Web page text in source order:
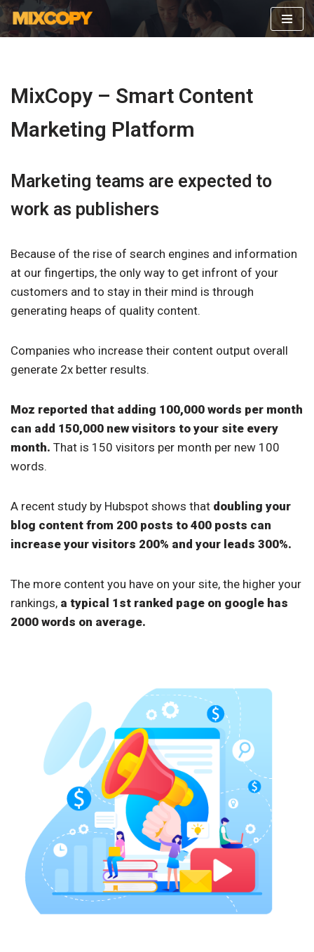
Skip
MixCopy – Smart Content
Marketing Platform
Marketing teams are expected to
work as publishers
Because of the rise of search engines and information
at our fingertips, the only way to get infront of your
customers and to stay in their mind is through
generating heaps of quality content.
Companies who increase their content output overall
generate 2x better results.
Moz reported that adding 100,000 words per month
can add 150,000 new visitors to your site every
month. That is 150 visitors per month per new 100
words.
A recent study by Hubspot shows that doubling your
blog content from 200 posts to 400 posts can
increase your visitors 200% and your leads 300%.
The more content you have on your site, the higher your
rankings, a typical 1st ranked page on google has
2000 words on average.